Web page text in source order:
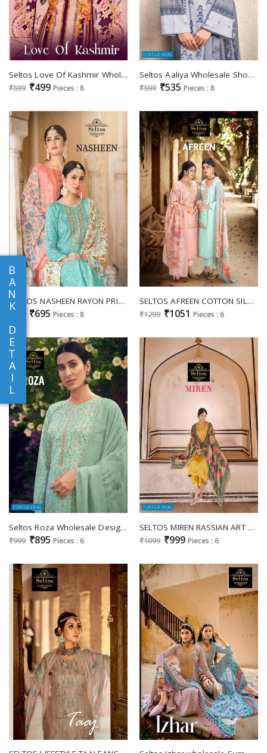
B
A
N
K
D
E
T
A
I
L
Seltos Love Of Kashmir Wholesale Pure Cambric Digital Print Dress Material
₹599 ₹499 Pieces : 8
Seltos Aaliya Wholesale Shopping Pure Cambric Digital Print Dress Material
₹599 ₹535 Pieces : 8
SELTOS NASHEEN RAYON PRINT LADIES SUITS
₹695 Pieces : 8
SELTOS AFREEN COTTON SILK LADIES SUITS
₹1299 ₹1051 Pieces : 6
Seltos Roza Wholesale Designer Straight Chudidar Salwar Suits
₹999 ₹895 Pieces : 6
SELTOS MIREN RASSIAN ART SILK DRESS DESIGN FOR WOMEN
₹1099 ₹999 Pieces : 6